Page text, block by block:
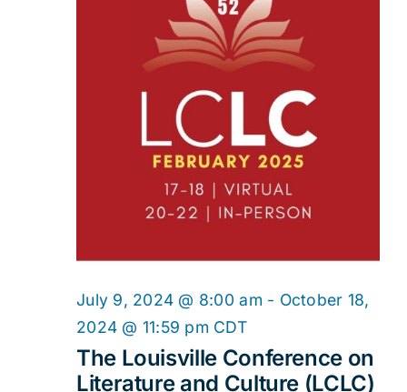
The Louisville Conference on
Literature and Culture (LCLC)
July 9, 2024 @ 8:00 am - October 18,
2024 @ 11:59 pm CDT